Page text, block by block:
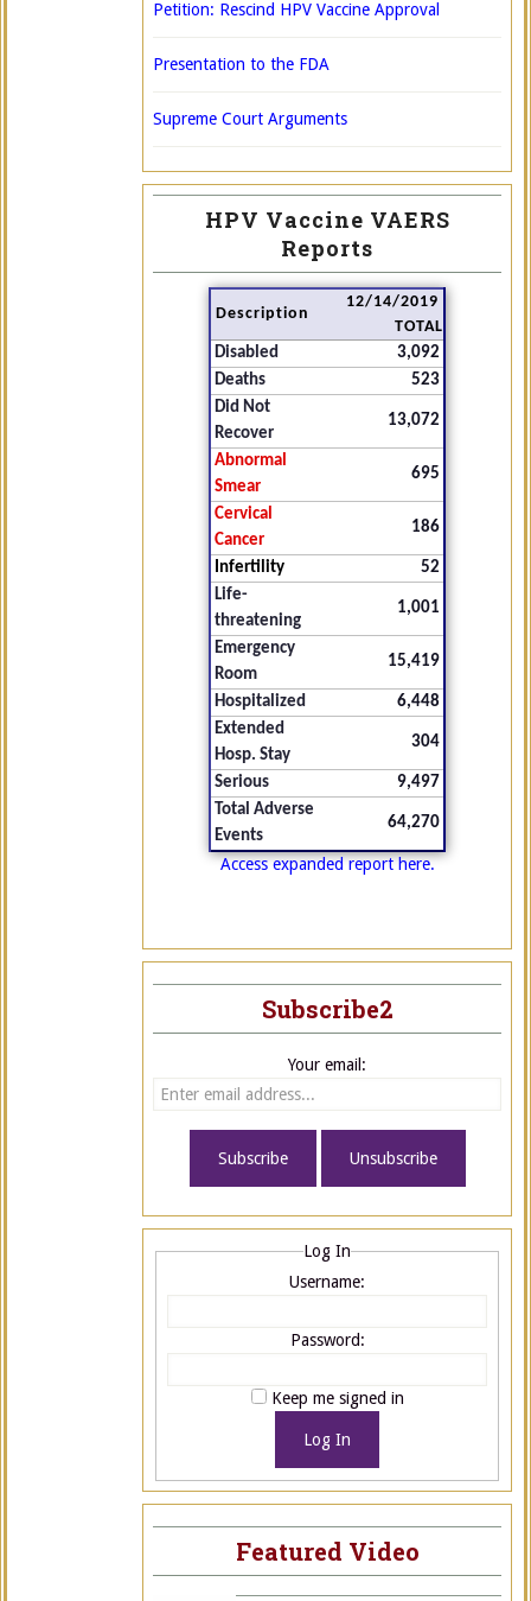
Petition: Rescind HPV Vaccine Approval
Presentation to the FDA
Supreme Court Arguments
HPV Vaccine VAERS
Reports
Description
12/14/2019
TOTAL
Disabled
3,092
Deaths
523
Did Not
Recover
13,072
Abnormal
Smear
695
Cervical
Cancer
186
Infertility
52
Life-
threatening
1,001
Emergency
Room
15,419
Hospitalized
6,448
Extended
Hosp. Stay
304
Serious
9,497
Total Adverse
Events
64,270
Access expanded report here.
Subscribe2
Your email:
Log In
Username:
Password:
Keep me signed in
Log In
Featured Video